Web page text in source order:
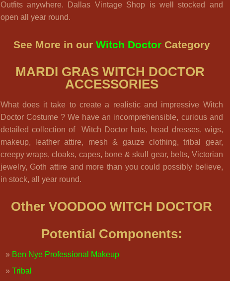
Outfits anywhere. Dallas Vintage Shop is well stocked and
open all year round.
See More in our Witch DoctorCategory
MARDI GRAS WITCH DOCTOR
ACCESSORIES
What does it take to create a realistic and impressive Witch
Doctor Costume ? We have an incomprehensible, curious and
detailed collection of Witch Doctor hats, head dresses, wigs,
makeup, leather attire, mesh & gauze clothing, tribal gear,
creepy wraps, cloaks, capes, bone & skull gear, belts, Victorian
jewelry, Goth attire and more than you could possibly believe,
in stock, all year round.
Other VOODOO WITCH DOCTOR
Potential Components:
Ben Nye Professional Makeup
Tribal